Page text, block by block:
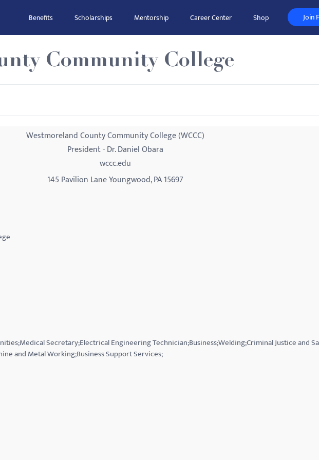
Benefits Scholarships Mentorship Career Center Shop Join
Community College
Westmoreland County Community College (WCCC)
President - Dr. Daniel Obara
wccc.edu
145 Pavilion Lane Youngwood, PA 15697
Secretary;Electrical Engineering Technician;Business;Welding;Criminal Justice and
and Metal Working;Business Support Services;